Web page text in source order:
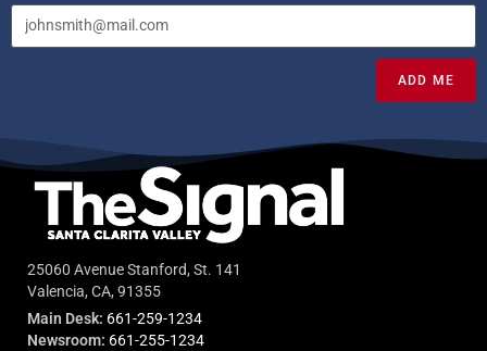
ADD ME
25060 Avenue Stanford, St. 141
Valencia, CA, 91355
Main Desk: 661-259-1234
Newsroom: 661-255-1234